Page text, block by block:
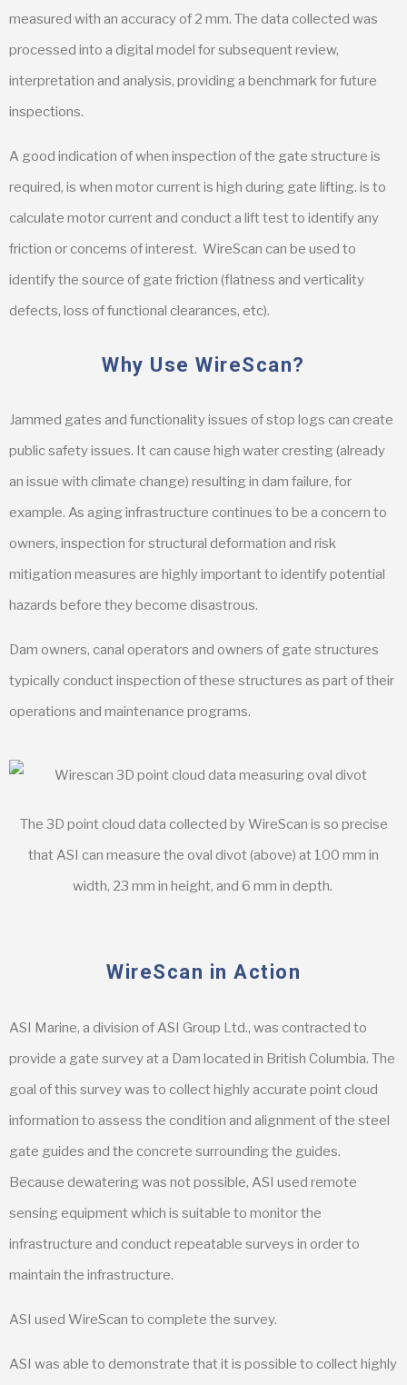
measured with an accuracy of 2 mm. The data collected was
processed into a digital model for subsequent review,
interpretation and analysis, providing a benchmark for future
inspections.
A good indication of when inspection of the gate structure is
required, is when motor current is high during gate lifting. is to
calculate motor current and conduct a lift test to identify any
friction or concerns of interest. WireScan can be used to
identify the source of gate friction (flatness and verticality
defects, loss of functional clearances, etc).
Why Use WireScan?
Jammed gates and functionality issues of stop logs can create
public safety issues. It can cause high water cresting (already
an issue with climate change) resulting in dam failure, for
example. As aging infrastructure continues to be a concern to
owners, inspection for structural deformation and risk
mitigation measures are highly important to identify potential
hazards before they become disastrous.
Dam owners, canal operators and owners of gate structures
typically conduct inspection of these structures as part of their
operations and maintenance programs.
The 3D point cloud data collected by WireScan is so precise
that ASI can measure the oval divot (above) at 100 mm in
width, 23 mm in height, and 6 mm in depth.
WireScan in Action
ASI Marine, a division of ASI Group Ltd., was contracted to
provide a gate survey at a Dam located in British Columbia. The
goal of this survey was to collect highly accurate point cloud
information to assess the condition and alignment of the steel
gate guides and the concrete surrounding the guides.
Because dewatering was not possible, ASI used remote
sensing equipment which is suitable to monitor the
infrastructure and conduct repeatable surveys in order to
maintain the infrastructure.
ASI used WireScan to complete the survey.
ASI was able to demonstrate that it is possible to collect highly